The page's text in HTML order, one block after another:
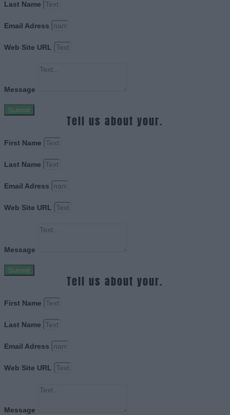
Last Name
Email Adress
Web Site URL
Message
Submit
Tell us about your.
First Name
Last Name
Email Adress
Web Site URL
Message
Submit
Tell us about your.
First Name
Last Name
Email Adress
Web Site URL
Message